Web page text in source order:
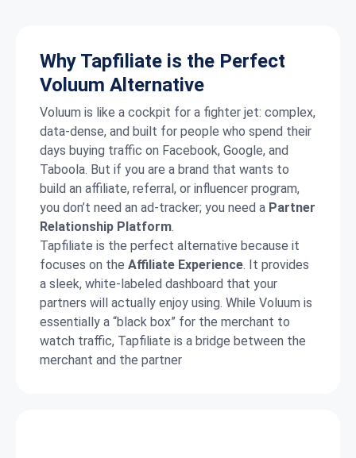
Why Tapfiliate is the Perfect
Voluum Alternative
Voluum is like a cockpit for a fighter jet: complex,
data-dense, and built for people who spend their
days buying traffic on Facebook, Google, and
Taboola. But if you are a brand that wants to
build an affiliate, referral, or influencer program,
you don’t need an ad-tracker; you need a Partner
Relationship Platform.
Tapfiliate is the perfect alternative because it
focuses on the Affiliate Experience. It provides
a sleek, white-labeled dashboard that your
partners will actually enjoy using. While Voluum is
essentially a “black box” for the merchant to
watch traffic, Tapfiliate is a bridge between the
merchant and the partner